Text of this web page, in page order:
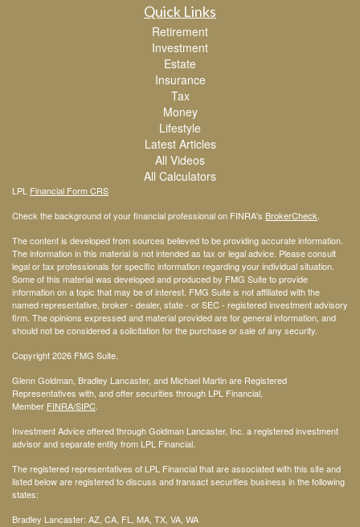
Quick Links
Retirement
Investment
Estate
Insurance
Tax
Money
Lifestyle
Latest Articles
All Videos
All Calculators
LPL Financial Form CRS
Check the background of your financial professional on FINRA's BrokerCheck
The content is developed from sources believed to be providing accurate information.
The information in this material is not intended as tax or legal advice. Please consult
legal or tax professionals for specific information regarding your individual situation.
Some of this material was developed and produced by FMG Suite to provide
information on a topic that may be of interest. FMG Suite is not affiliated with the
named representative, broker - dealer, state - or SEC - registered investment advisory
firm. The opinions expressed and material provided are for general information, and
should not be considered a solicitation for the purchase or sale of any security.
Copyright 2026 FMG Suite.
Glenn Goldman, Bradley Lancaster, and Michael Martin are Registered
Representatives with, and offer securities through LPL Financial,
Member FINRA/SIPC
Investment Advice offered through Goldman Lancaster, Inc. a registered investment
advisor and separate entity from LPL Financial.
The registered representatives of LPL Financial that are associated with this site and
listed below are registered to discuss and transact securities business in the following
states:
Bradley Lancaster: AZ, CA, FL, MA, TX, VA, WA